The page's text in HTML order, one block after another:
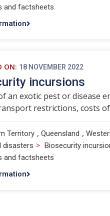
and factsheets
ON: 18 NOVEMBER 2022
incursions
an exotic pest or disease
restrictions, costs
Territory , Queensland ,
disasters > Biosecurity
and factsheets